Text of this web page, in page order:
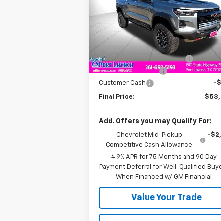
Price Drop
1GCPTFEK1T1145078Stock:1145078
Model:
14H43
In Stock Ext.
Less
MSRP:
Price reduction below MSRP:
-
Documentation Fee
Customer Cash
-
Final Price:
Add. Offers you may Qualify For:
Chevrolet Mid-Pickup
Competitive Cash Allowance
-
4.9% APR for 75 Months and 90 Day
Payment Deferral for Well-Qualified
When Financed w/ GM Financial
Value Your Trade